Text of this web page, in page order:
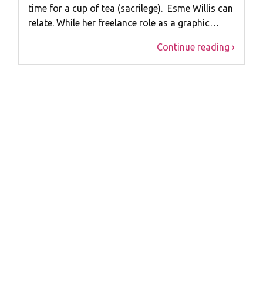
time for a cup of tea (sacrilege). Esme Willis can
relate. While her freelance role as a graphic…
Continue reading ›